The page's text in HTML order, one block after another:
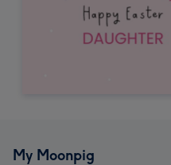
My Moonpig